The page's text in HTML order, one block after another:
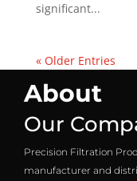
significant...
« Older Entries
About
Our
Precision Filtration
manufacturer and